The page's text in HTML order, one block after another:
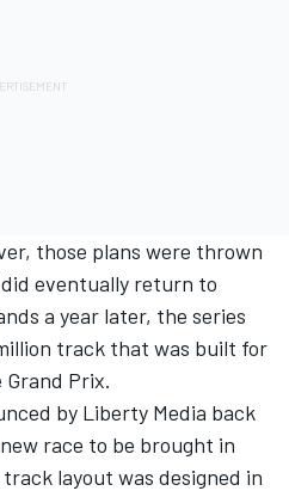
those plans were thrown
eventually return to
a year later, the series
track that was built for
Prix.
by Liberty Media back
race to be brought in
track layout was designed in